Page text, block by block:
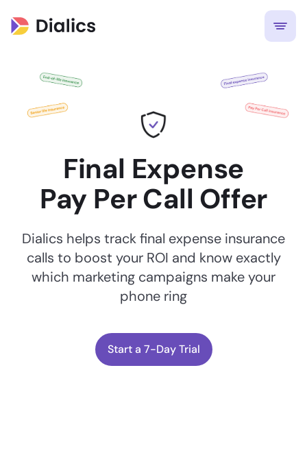
Final Expense
Pay Per Call Offer
Dialics helps track final expense insurance
calls to boost your ROI and know exactly
which marketing campaigns make your
phone ring
Start a 7-Day Trial